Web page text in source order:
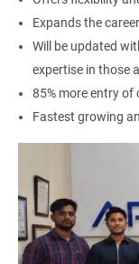
Expands the
Will be updated
expertise in those
85% more entry
Fastest growing